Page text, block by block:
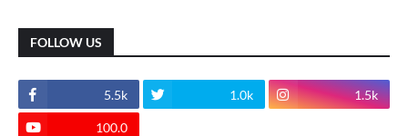
FOLLOW US
5.5k 1.0k 1.5k
100.0